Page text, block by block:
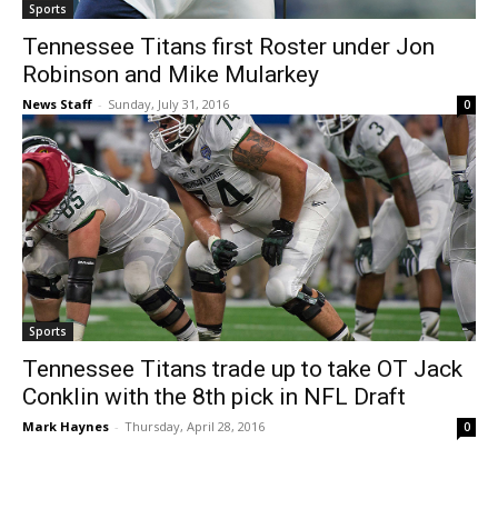
Sports
Tennessee Titans first Roster under Jon
Robinson and Mike Mularkey
News Staff - Sunday, July 31, 2016 0
Sports
Tennessee Titans trade up to take OT Jack
Conklin with the 8th pick in NFL Draft
Mark Haynes - Thursday, April 28, 2016 0